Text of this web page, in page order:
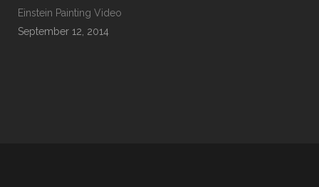
Einstein Painting Video
September 12, 2014